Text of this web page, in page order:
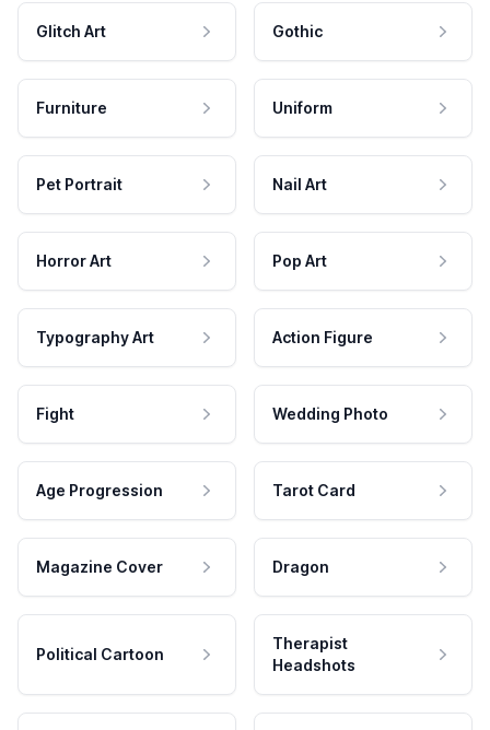
Glitch Art Gothic
Furniture Uniform
Pet Portrait Nail Art
Horror Art Pop Art
Typography Art Action Figure
Fight Wedding Photo
Age Progression Tarot Card
Magazine Cover Dragon
Political Cartoon
Therapist
Headshots